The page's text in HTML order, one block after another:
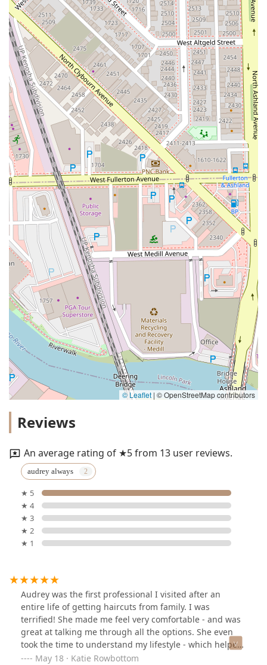
© Leaflet | © OpenStreetMap contributors
Reviews
An average rating of ★5 from 13 user reviews.
audrey always
★ 5
★ 4
★ 3
★ 2
★ 1
Audrey was the first professional I visited after an
entire life of getting haircuts from family. I was
terrified! She made me feel very comfortable - and was
great at talking me through all the options. She even
took the time to understand my lifestyle - which helped
me make a logical and sustainable decision. I have fully
May 18 · Katie Rowbottom